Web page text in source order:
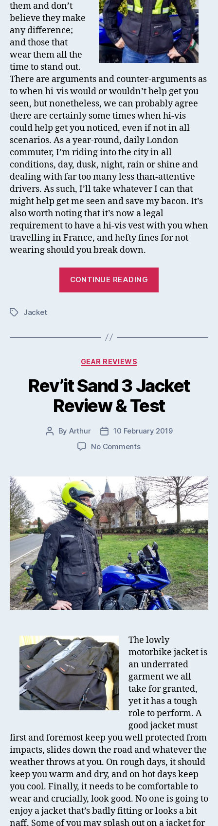
them and don’t
believe they make
any difference;
and those that
wear them all the
time to stand out.
There are arguments and counter-arguments as
to when hi-vis would or wouldn’t help get you
seen, but nonetheless, we can probably agree
there are certainly some times when hi-vis
could help get you noticed, even if not in all
scenarios. As a year-round, daily London
commuter, I’m riding into the city in all
conditions, day, dusk, night, rain or shine and
dealing with far too many less than-attentive
drivers. As such, I’ll take whatever I can that
might help get me seen and save my bacon. It’s
also worth noting that it’s now a legal
requirement to have a hi-vis vest with you when
travelling in France, and hefty fines for not
wearing should you break down.
CONTINUE READING
Mini
TagsJacket
Categories
GEAR REVIEWS
Rev’it Sand 3 Jacket
Review & Test
Post
By Arthur
Post
date
10 February 2019
No Commentson
3
Jacket
Review
&
Test
The lowly
motorbike jacket is
an underrated
garment we all
take for granted,
yet it has a tough
role to perform. A
good jacket must
first and foremost keep you well protected from
impacts, slides down the road and whatever the
weather throws at you. On rough days, it should
keep you warm and dry, and on hot days keep
you cool. Finally, it needs to be comfortable to
wear and crucially, look good. No one is going to
enjoy a jacket that’s badly fitting or looks a bit
naff. Some of you may splash out on a jacket for